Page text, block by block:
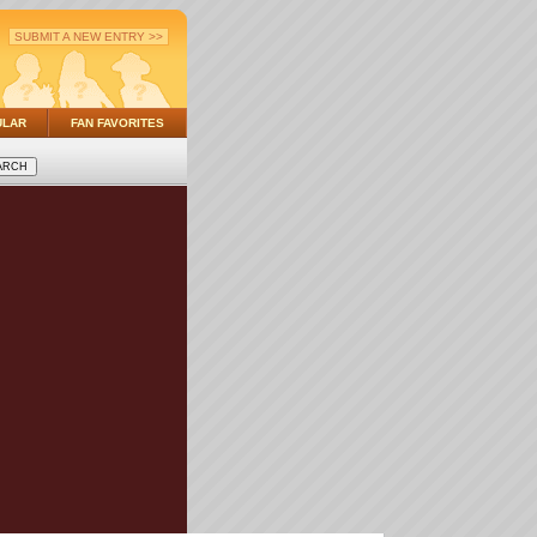
SUBMIT A NEW ENTRY >>
FAN FAVORITES